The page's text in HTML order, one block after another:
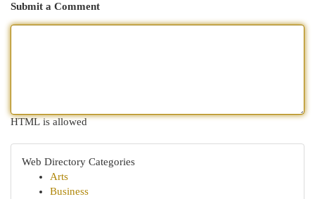
Submit a Comment
HTML is allowed
Web Directory Categories
Arts
Business